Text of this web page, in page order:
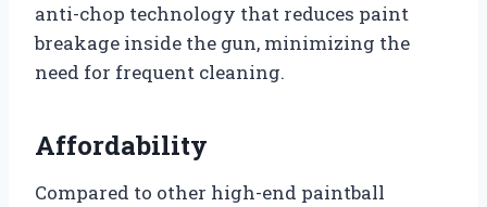
anti-chop technology that reduces paint
breakage inside the gun, minimizing the
need for frequent cleaning.
Affordability
Compared to other high-end paintball